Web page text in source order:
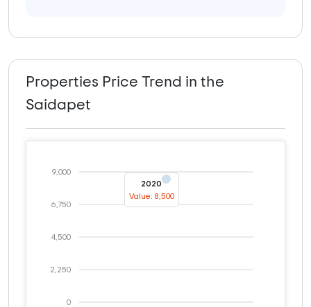
Properties Price Trend in the
Saidapet
0
2,250
4,500
6,750
9,000
2020
Value: 8,500